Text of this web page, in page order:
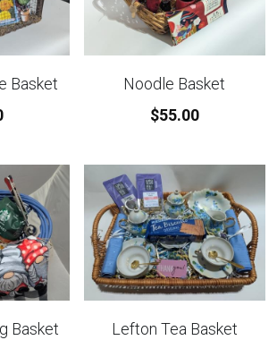
Basket
Noodle Basket
$55.00
Basket
Lefton Tea Basket